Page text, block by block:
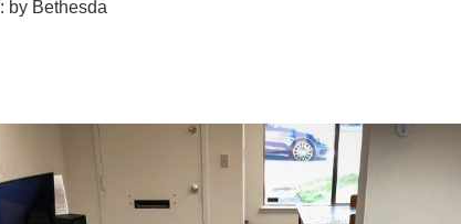
: by Bethesda